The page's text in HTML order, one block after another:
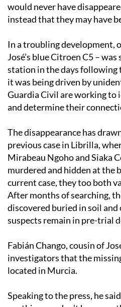
would never have
instead that they may have
In a troubling development,
José’s blue Citroen C5 –
station in the days following
it was being driven by
Guardia Civil are working to
and determine their
The disappearance has
previous case in Librilla,
Mirabeau Ngoho and Siaka
murdered and hidden at the
current case, they too both
After months of searching,
discovered buried in soil and
suspects remain in pre-trial
Fabián Chango, cousin of
investigators that the
located in Murcia.
Speaking to the press, he